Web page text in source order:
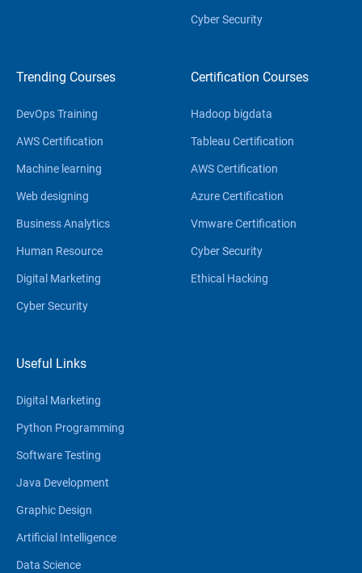
Cyber Security
Trending Courses
DevOps Training
AWS Certification
Machine learning
Web designing
Business Analytics
Human Resource
Digital Marketing
Cyber Security
Certification Courses
Hadoop bigdata
Tableau Certification
AWS Certification
Azure Certification
Vmware Certification
Cyber Security
Ethical Hacking
Useful Links
Digital Marketing
Python Programming
Software Testing
Java Development
Graphic Design
Artificial Intelligence
Data Science